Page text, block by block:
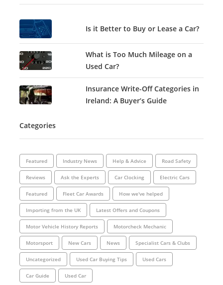
Is it Better to Buy or Lease a Car?
What is Too Much Mileage on a
Used Car?
Insurance Write-Off Categories in
Ireland: A Buyer’s Guide
Categories
Featured Industry News Help & Advice Road Safety
Reviews Ask the Experts Car Clocking Electric Cars
Featured Fleet Car Awards How we've helped
Importing from the UK Latest Offers and Coupons
Motor Vehicle History Reports Motorcheck Mechanic
Motorsport New Cars News Specialist Cars & Clubs
Uncategorized Used Car Buying Tips Used Cars
Car Guide Used Car